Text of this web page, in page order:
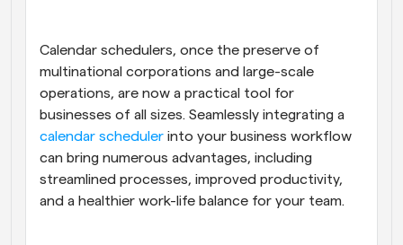
Supercharged scheduling with AI-powered calls
Automate scheduling and reminders
Blog
Stay up to date with the latest news and updates
Instant Meetings
Meet with clients in minutes
Calendar schedulers, once the preserve of
multinational corporations and large-scale
operations, are now a practical tool for
businesses of all sizes. Seamlessly integrating a
calendar scheduler into your business workflow
can bring numerous advantages, including
streamlined processes, improved productivity,
and a healthier work-life balance for your team.